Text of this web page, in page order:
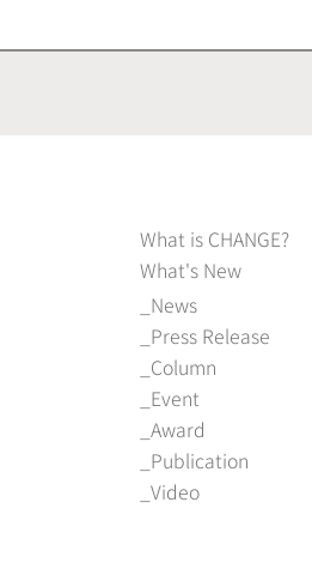
What is CHANGE?
What's New
News
Press Release
Column
Event
Award
Publication
Video